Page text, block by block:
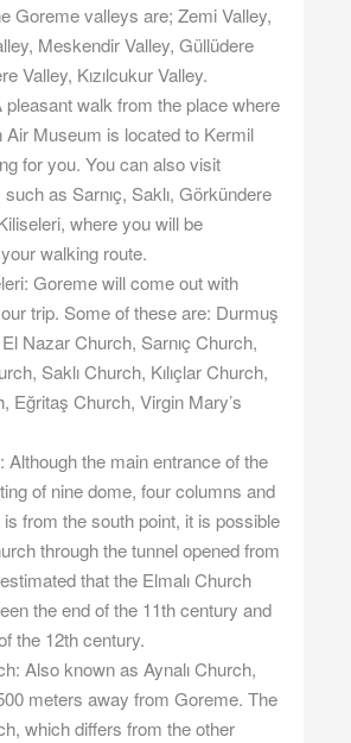
Goreme valleys are; Zemi Valley,
Meskendir Valley, Güllüdere
Valley, Kızılcukur Valley.
pleasant walk from the place where
Air Museum is located to Kermil
for you. You can also visit
as Sarnıç, Saklı, Görkündere
where you will be
walking route.
Goreme will come out with
trip. Some of these are: Durmuş
Nazar Church, Sarnıç Church,
Saklı Church, Kılıçlar Church,
Eğritaş Church, Virgin Mary’s
Although the main entrance of the
of nine dome, four columns and
from the south point, it is possible
through the tunnel opened from
that the Elmalı Church
the end of the 11th century and
the 12th century.
Also known as Aynalı Church,
meters away from Goreme. The
which differs from the other